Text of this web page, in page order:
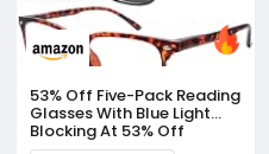
53% Off
Glasses With Blue Light
Blocking At 53% Off